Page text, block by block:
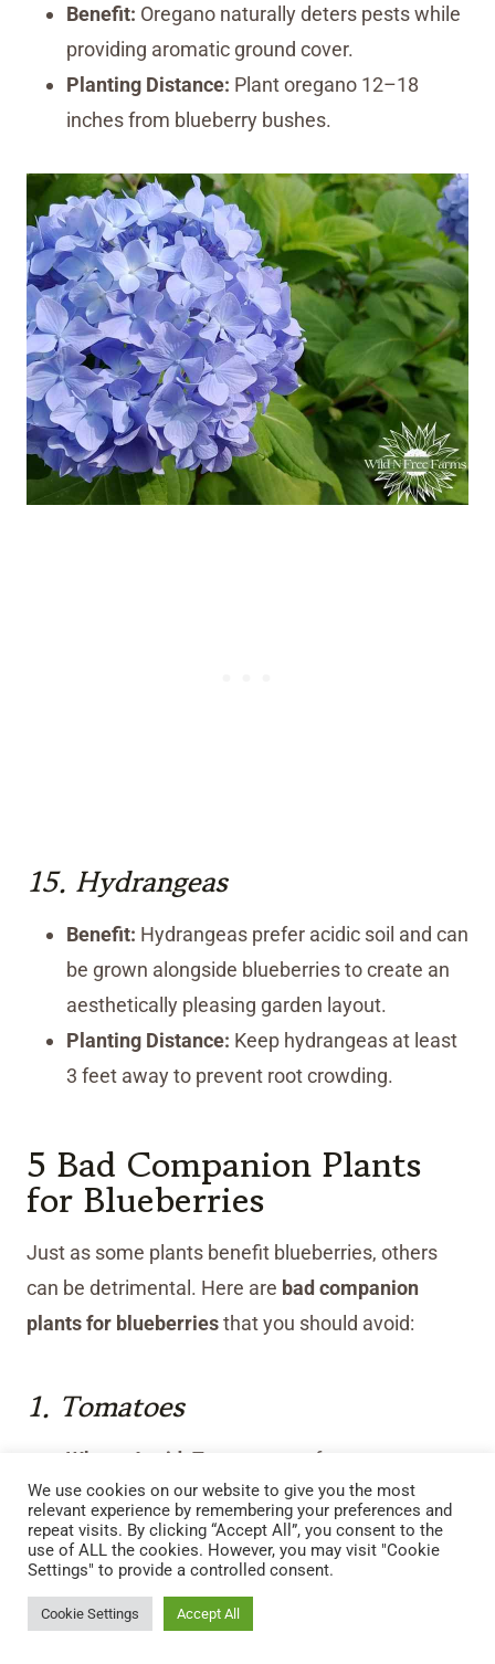
Benefit: Oregano naturally deters pests while
providing aromatic ground cover.
Planting Distance: Plant oregano 12–18
inches from blueberry bushes.
15. Hydrangeas
Benefit: Hydrangeas prefer acidic soil and can
be grown alongside blueberries to create an
aesthetically pleasing garden layout.
Planting Distance: Keep hydrangeas at least
3 feet away to prevent root crowding.
5 Bad Companion Plants
for Blueberries
Just as some plants benefit blueberries, others
can be detrimental. Here are bad companion
plants for blueberriesthat you should avoid:
1. Tomatoes
Why to Avoid: Tomatoes prefer a more
neutral pH and deplete the soil of essential
nutrients that blueberries need.
Distance to Keep:At least 3–4 feet away to
prevent soil imbalances.
We use cookies on our website to give you the most
relevant experience by remembering your preferences and
repeat visits. By clicking “Accept All”, you consent to the
use of ALL the cookies. However, you may visit "Cookie
Settings" to provide a controlled consent.
Cookie Settings Accept All